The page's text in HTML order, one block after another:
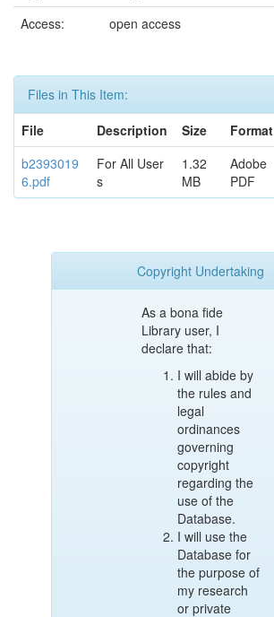
Access:
open access
Files in This Item:
File
Description Size
Format
b2393019
6.pdf
For All User
s
1.32
MB
Adobe
PDF
Copyright Undertaking
As a bona fide
Library user, I
declare that:
I will abide by
the rules and
legal
ordinances
governing
copyright
regarding the
use of the
Database.
I will use the
Database for
the purpose of
my research
or private